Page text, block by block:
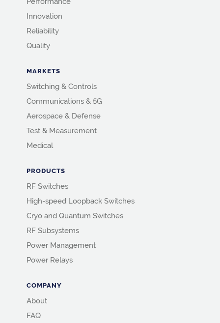
Innovation
Reliability
Quality
MARKETS
Switching & Controls
Communications & 5G
Aerospace & Defense
Test & Measurement
Medical
PRODUCTS
RF Switches
High-speed Loopback Switches
Cryo and Quantum Switches
RF Subsystems
Power Management
Power Relays
COMPANY
About
FAQ